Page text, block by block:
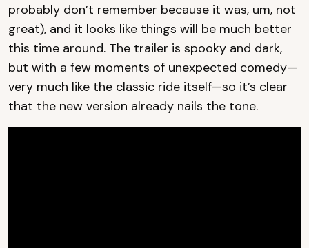
probably don’t remember because it was, um, not
great), and it looks like things will be much better
this time around. The trailer is spooky and dark,
but with a few moments of unexpected comedy—
very much like the classic ride itself—so it’s clear
that the new version already nails the tone.